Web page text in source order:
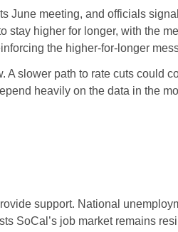
June meeting, and officials
higher for longer, with the
the higher-for-longer
slower path to rate cuts could
heavily on the data in the
support. National
SoCal’s job market remains